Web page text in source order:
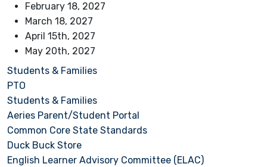
February 18, 2027
March 18, 2027
April 15th, 2027
May 20th, 2027
Students & Families
PTO
Students & Families
Aeries Parent/Student Portal
Common Core State Standards
Duck Buck Store
English Learner Advisory Committee (ELAC)